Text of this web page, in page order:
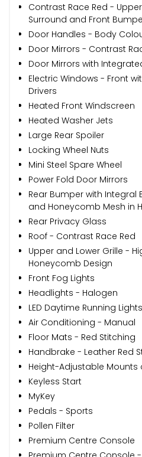
Contrast Race Red -
Surround and Front
Door Handles - Body
Door Mirrors - Contrast
Door Mirrors with
Electric Windows - Front
Drivers
Heated Front Windscreen
Heated Washer Jets
Large Rear Spoiler
Locking Wheel Nuts
Mini Steel Spare Wheel
Power Fold Door Mirrors
Rear Bumper with Integral
and Honeycomb Mesh in
Rear Privacy Glass
Roof - Contrast Race Red
Upper and Lower Grille -
Honeycomb Design
Front Fog Lights
Headlights - Halogen
LED Daytime Running Lights
Air Conditioning - Manual
Floor Mats - Red Stitching
Handbrake - Leather Red
Height-Adjustable Mounts
Keyless Start
MyKey
Pedals - Sports
Pollen Filter
Premium Centre Console